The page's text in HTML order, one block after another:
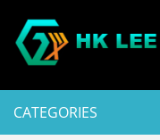
CATEGORIES